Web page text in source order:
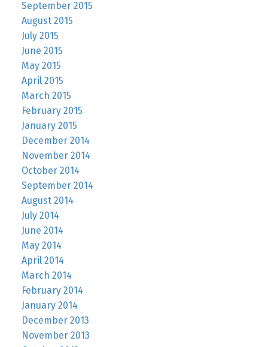
September 2015
August 2015
July 2015
June 2015
May 2015
April 2015
March 2015
February 2015
January 2015
December 2014
November 2014
October 2014
September 2014
August 2014
July 2014
June 2014
May 2014
April 2014
March 2014
February 2014
January 2014
December 2013
November 2013